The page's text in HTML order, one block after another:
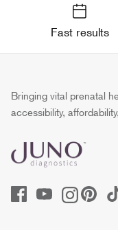
Fast results
Bringing vital prenatal
accessibility,